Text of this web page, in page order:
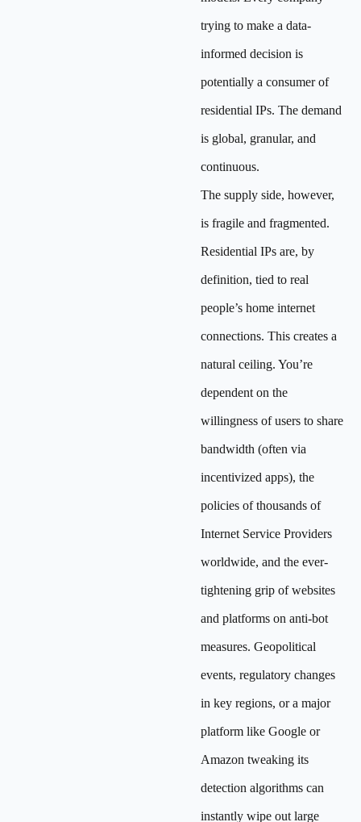
trying to make a data-
informed decision is
potentially a consumer of
residential IPs. The demand
is global, granular, and
continuous.
The supply side, however,
is fragile and fragmented.
Residential IPs are, by
definition, tied to real
people’s home internet
connections. This creates a
natural ceiling. You’re
dependent on the
willingness of users to share
bandwidth (often via
incentivized apps), the
policies of thousands of
Internet Service Providers
worldwide, and the ever-
tightening grip of websites
and platforms on anti-bot
measures. Geopolitical
events, regulatory changes
in key regions, or a major
platform like Google or
Amazon tweaking its
detection algorithms can
instantly wipe out large